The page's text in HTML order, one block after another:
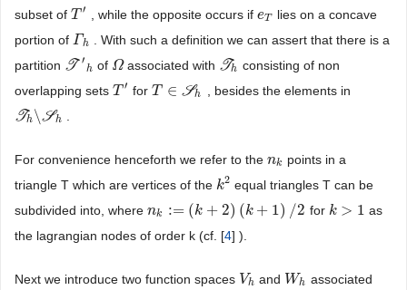
subset of T ′
T′ , while the opposite occurs ifeT
eT lies on a concave
portion of Γh
Γh
. With such a definition we can assert that there is a
partition T ′
h
T′h of Ω
Ωassociated with Th
Th consisting of non
overlapping sets T ′
T′ forT ∈ Sh
T∈S h , besides the elements in
Th\Sh
Th\Sh
For convenience henceforth we refer to the nk
nk points in a
triangle T which are vertices of the k2
k2 equal triangles T can be
subdivided into, where nk := (k + 2) (k + 1) /2
nk: =(k+2)( k+ 1)/ 2 for k > 1
k>1
as
the lagrangian nodes of order k (cf. [4] ).
Next we introduce two function spaces Vh
Vh and Wh
Wh associated